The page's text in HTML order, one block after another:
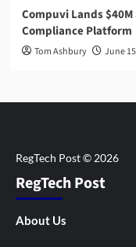
Compuvi Lands
Compliance Platform
Tom Ashbury June
RegTech Post
About Us